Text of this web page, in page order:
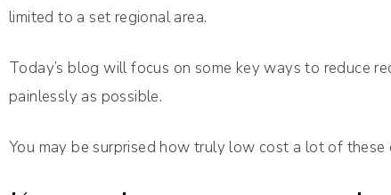
limited to a set regional area.
Today’s blog will focus on some key ways to reduce
painlessly as possible.
You may be surprised how truly low cost a lot of these